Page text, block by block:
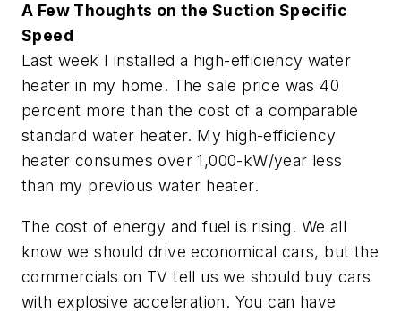
A Few Thoughts on the Suction Specific
Speed
Last week I installed a high-efficiency water
heater in my home. The sale price was 40
percent more than the cost of a comparable
standard water heater. My high-efficiency
heater consumes over 1,000-kW/year less
than my previous water heater.
The cost of energy and fuel is rising. We all
know we should drive economical cars, but the
commercials on TV tell us we should buy cars
with explosive acceleration. You can have